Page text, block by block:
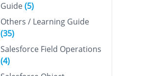
Guide(5)
Others / Learning Guide
(35)
Salesforce Field Operations
(4)